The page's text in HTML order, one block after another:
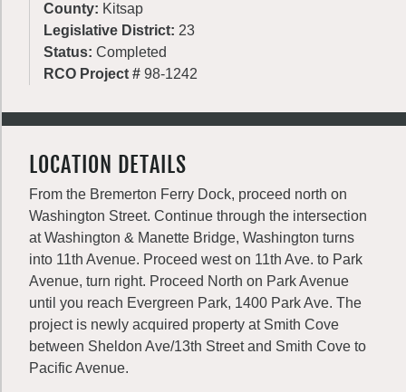
County: Kitsap
Legislative District: 23
Status: Completed
RCO Project # 98-1242
LOCATION DETAILS
From the Bremerton Ferry Dock, proceed north on
Washington Street. Continue through the intersection
at Washington & Manette Bridge, Washington turns
into 11th Avenue. Proceed west on 11th Ave. to Park
Avenue, turn right. Proceed North on Park Avenue
until you reach Evergreen Park, 1400 Park Ave. The
project is newly acquired property at Smith Cove
between Sheldon Ave/13th Street and Smith Cove to
Pacific Avenue.